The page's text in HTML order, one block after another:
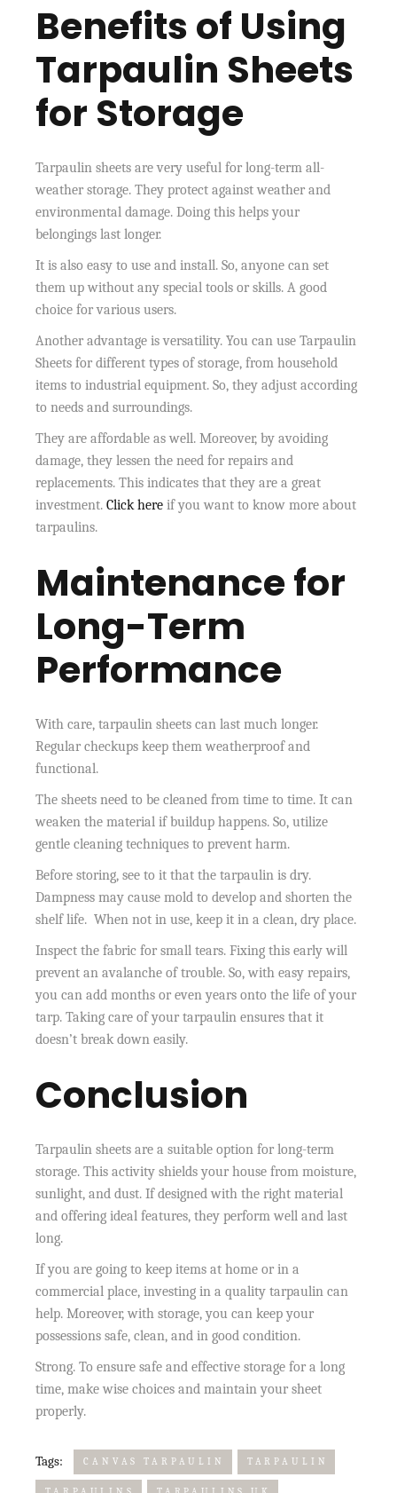
Benefits of Using
Tarpaulin Sheets
for Storage
Tarpaulin sheets are very useful for long-term all-
weather storage. They protect against weather and
environmental damage. Doing this helps your
belongings last longer.
It is also easy to use and install. So, anyone can set
them up without any special tools or skills. A good
choice for various users.
Another advantage is versatility. You can use Tarpaulin
Sheets for different types of storage, from household
items to industrial equipment. So, they adjust according
to needs and surroundings.
They are affordable as well. Moreover, by avoiding
damage, they lessen the need for repairs and
replacements. This indicates that they are a great
investment.Click here if you want to know more about
tarpaulins.
Maintenance for
Long-Term
Performance
With care, tarpaulin sheets can last much longer.
Regular checkups keep them weatherproof and
functional.
The sheets need to be cleaned from time to time. It can
weaken the material if buildup happens. So, utilize
gentle cleaning techniques to prevent harm.
Before storing, see to it that the tarpaulin is dry.
Dampness may cause mold to develop and shorten the
shelf life. When not in use, keep it in a clean, dry place.
Inspect the fabric for small tears. Fixing this early will
prevent an avalanche of trouble. So, with easy repairs,
you can add months or even years onto the life of your
tarp. Taking care of your tarpaulin ensures that it
doesn’t break down easily.
Conclusion
Tarpaulin sheets are a suitable option for long-term
storage. This activity shields your house from moisture,
sunlight, and dust. If designed with the right material
and offering ideal features, they perform well and last
long.
If you are going to keep items at home or in a
commercial place, investing in a quality tarpaulin can
help. Moreover, with storage, you can keep your
possessions safe, clean, and in good condition.
Strong. To ensure safe and effective storage for a long
time, make wise choices and maintain your sheet
properly.
Tags: CANVAS TARPAULIN TARPAULIN